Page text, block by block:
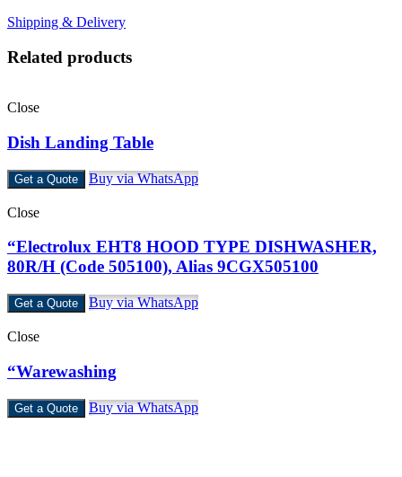
Shipping & Delivery
Related products
Close
Dish Landing Table
Get a Quote Buy via WhatsApp
Close
“Electrolux EHT8 HOOD TYPE DISHWASHER,
80R/H (Code 505100), Alias 9CGX505100
Get a Quote Buy via WhatsApp
Close
“Warewashing
Get a Quote Buy via WhatsApp